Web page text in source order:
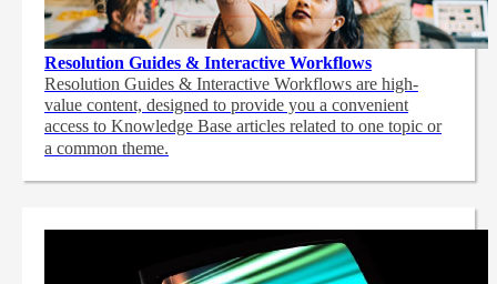
Resolution Guides & Interactive Workflows
Resolution Guides & Interactive Workflows are high-
value content, designed to provide you a convenient
access to Knowledge Base articles related to one topic or
a common theme.